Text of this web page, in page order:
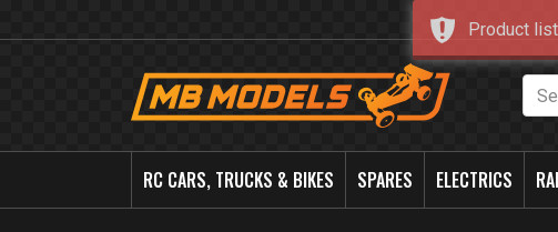
MB
RC CARS, TRUCKS & BIKES SPARES ELECTRICS
Product